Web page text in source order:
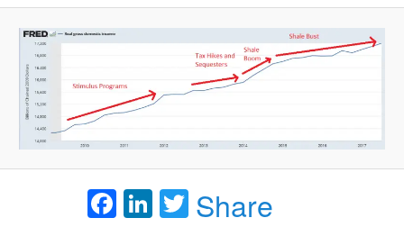
Facebook
LinkedIn
Twitter
Share